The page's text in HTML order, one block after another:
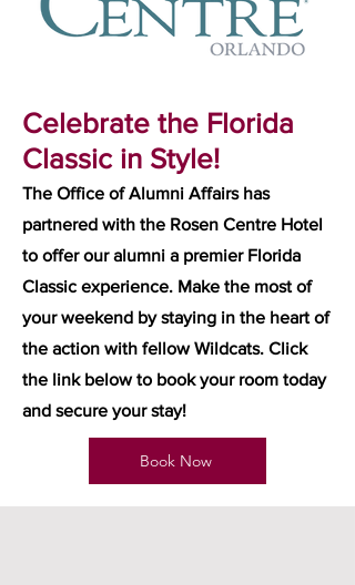
Celebrate the Florida
Classic in Style!
The Office of Alumni Affairs has
partnered with the Rosen Centre Hotel
to offer our alumni a premier Florida
Classic experience. Make the most of
your weekend by staying in the heart of
the action with fellow Wildcats. Click
the link below to book your room today
and secure your stay!
Book Now